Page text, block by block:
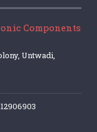
Components
Untwadi,